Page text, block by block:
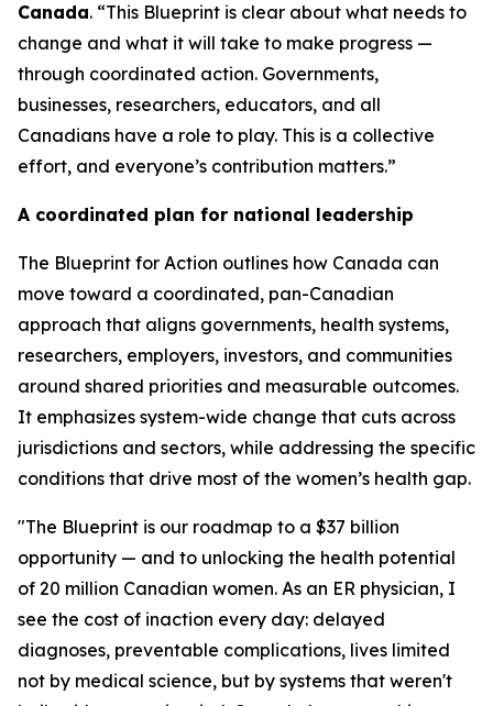
Canada. “This Blueprint is clear about what needs to
change and what it will take to make progress —
through coordinated action. Governments,
businesses, researchers, educators, and all
Canadians have a role to play. This is a collective
effort, and everyone’s contribution matters.”
A coordinated plan for national leadership
The Blueprint for Action outlines how Canada can
move toward a coordinated, pan-Canadian
approach that aligns governments, health systems,
researchers, employers, investors, and communities
around shared priorities and measurable outcomes.
It emphasizes system-wide change that cuts across
jurisdictions and sectors, while addressing the specific
conditions that drive most of the women’s health gap.
"The Blueprint is our roadmap to a $37 billion
opportunity — and to unlocking the health potential
of 20 million Canadian women. As an ER physician, I
see the cost of inaction every day: delayed
diagnoses, preventable complications, lives limited
not by medical science, but by systems that weren't